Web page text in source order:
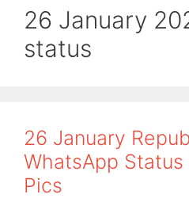
26 January
status
26 January
WhatsApp Status
Pics